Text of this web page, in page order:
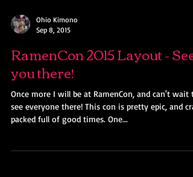
Sep 8, 2015
RamenCon 2015 Layout - See
you there!
Once more I will be at RamenCon, and can't wait
see everyone there! This con is pretty epic, and